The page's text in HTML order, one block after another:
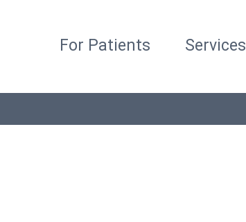
For Patients Services